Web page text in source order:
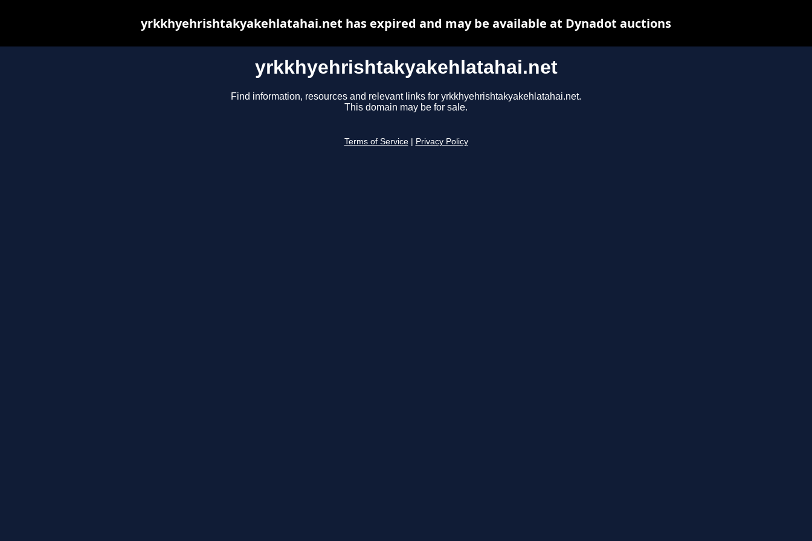
yrkkhyehrishtakyakehlatahai.net
Find information, resources and relevant links for yrkkhyehrishtakyakehlatahai.net.
This domain may be for sale.
Terms of Service Privacy Policy
yrkkhyehrishtakyakehlatahai.net has expired and may be available at Dynadot auctions